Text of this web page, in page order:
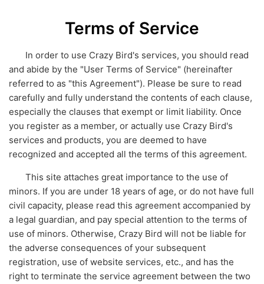
Terms of Service
In order to use Crazy Bird's services, you should read
and abide by the "User Terms of Service" (hereinafter
referred to as "this Agreement"). Please be sure to read
carefully and fully understand the contents of each clause,
especially the clauses that exempt or limit liability. Once
you register as a member, or actually use Crazy Bird's
services and products, you are deemed to have
recognized and accepted all the terms of this agreement.
This site attaches great importance to the use of
minors. If you are under 18 years of age, or do not have full
civil capacity, please read this agreement accompanied by
a legal guardian, and pay special attention to the terms of
use of minors. Otherwise, Crazy Bird will not be liable for
the adverse consequences of your subsequent
registration, use of website services, etc., and has the
right to terminate the service agreement between the two